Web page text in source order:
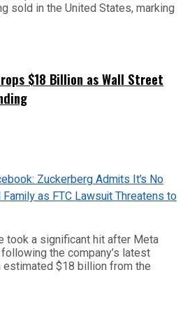
sold in the United States, marking
$18 Billion as Wall Street
took a significant hit after Meta
the company’s latest
estimated $18 billion from the